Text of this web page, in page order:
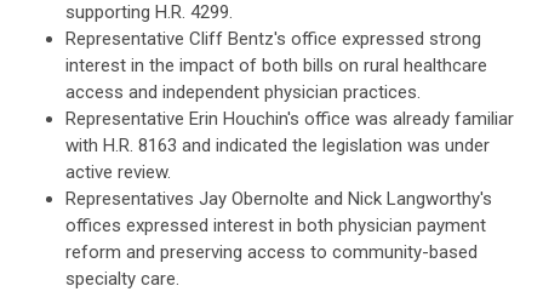
supporting H.R. 4299.
Representative Cliff Bentz's office expressed strong
interest in the impact of both bills on rural healthcare
access and independent physician practices.
Representative Erin Houchin's office was already familiar
with H.R. 8163 and indicated the legislation was under
active review.
Representatives Jay Obernolte and Nick Langworthy's
offices expressed interest in both physician payment
reform and preserving access to community-based
specialty care.